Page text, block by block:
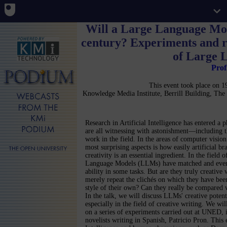
Will a Large Language
century? Experiments
of Large
This event took place on
Knowledge Media Institute, Berrill Building,
Research in Artificial Intelligence has entered a
are all witnessing with astonishment—including
work in the field. In the areas of computer
most surprising aspects is how easily artificial
creativity is an essential ingredient. In the field
Language Models (LLMs) have matched and
ability in some tasks. But are they truly creative
merely repeat the clichés on which they have
style of their own? Can they really be compared
In the talk, we will discuss LLMs' creative
especially in the field of creative writing. We
on a series of experiments carried out at UNED,
novelists writing in Spanish, Patricio Pron. This